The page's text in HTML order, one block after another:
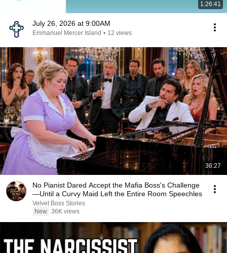
1:26:41
July 26, 2026 at 9:00AM
Emmanuel Mercer Island • 12 views
36:27
No Pianist Dared Accept the Mafia Boss's Challenge
—Until a Curvy Maid Left the Entire Room Speechles
Velvet Boss Stories
New 36K views